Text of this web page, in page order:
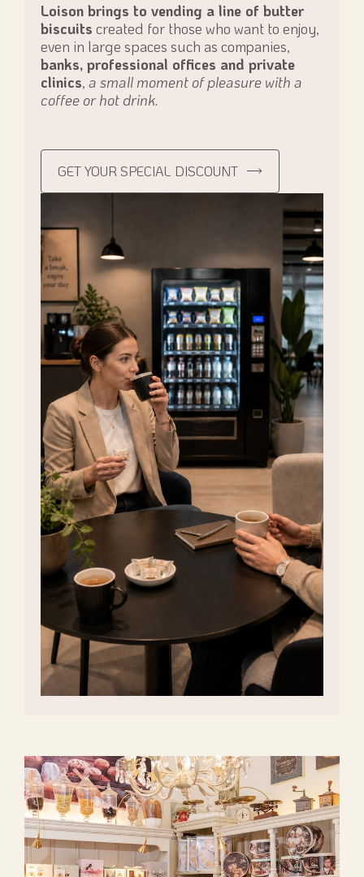
Loison brings to vending a line of butter
biscuits created for those who want to enjoy,
even in large spaces such as companies,
banks, professional offices and private
clinics, a small moment of pleasure with a
coffee or hot drink.
GET YOUR SPECIAL DISCOUNT